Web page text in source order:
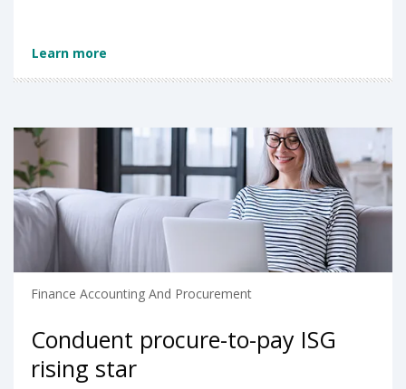
Learn more
Finance Accounting And Procurement
Conduent procure-to-pay ISG
rising star